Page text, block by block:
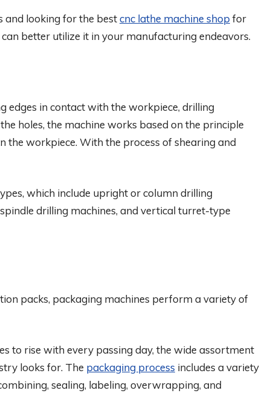
and looking for the bestcnc lathe machine shop for
better utilize it in your manufacturing endeavors.
edges in contact with the workpiece, drilling
holes, the machine works based on the principle
the workpiece. With the process of shearing and
which include upright or column drilling
drilling machines, and vertical turret-type
packs, packaging machines perform a variety of
to rise with every passing day, the wide assortment
looks for. The packaging process includes a variety
sealing, labeling, overwrapping, and